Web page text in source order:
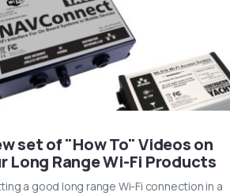
set of "How To" Videos on
Long Range Wi-Fi Products
a good long range Wi-Fi connection in a